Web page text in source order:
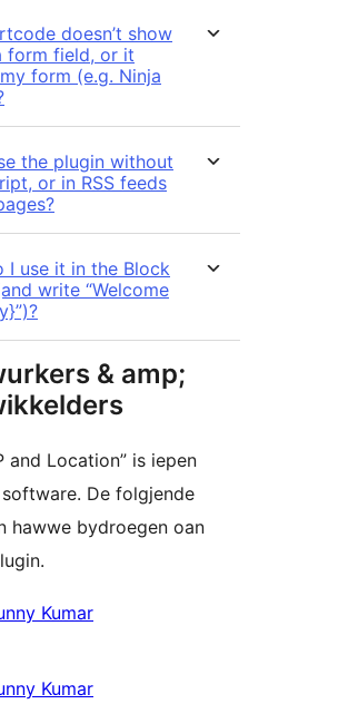
doesn’t show
form field, or it
form (e.g. Ninja
the plugin without
or in RSS feeds
I use it in the Block
write “Welcome
& amp;
and Location” is iepen
De folgjende
hawwe bydroegen oan
Kumar
Kumar